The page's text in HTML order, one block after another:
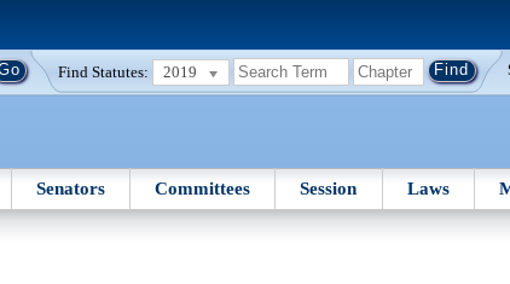
Find Statutes: 2019
Senators Committees Session Laws